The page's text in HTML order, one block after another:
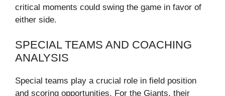
critical moments could swing the game in favor of
either side.
SPECIAL TEAMS AND COACHING
ANALYSIS
Special teams play a crucial role in field position
and scoring opportunities. For the Giants, their